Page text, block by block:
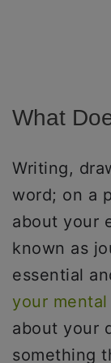
What
Writing,
word; on a
about your
known as
essential
your
about your
something